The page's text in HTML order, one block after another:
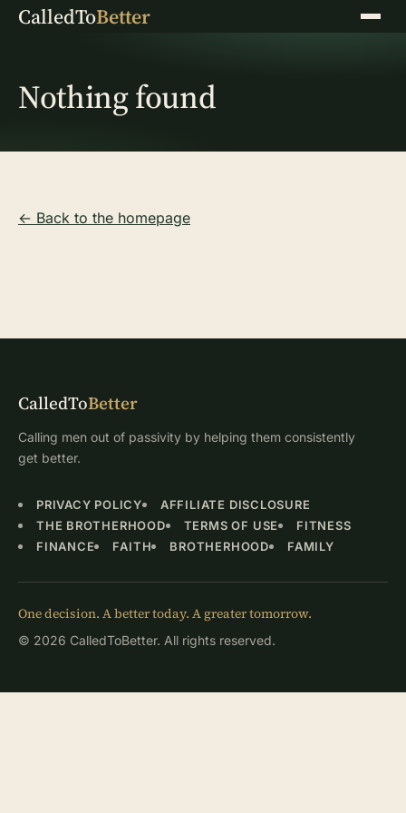
CalledToBetter Menu
Nothing found
← Back to the homepage
CalledToBetter
Calling men out of passivity by helping them consistently
get better.
PRIVACY POLICY
AFFILIATE DISCLOSURE
THE BROTHERHOOD
TERMS OF USE
FITNESS
FINANCE
FAITH BROTHERHOOD FAMILY
One decision. A better today. A greater tomorrow.
© 2026 CalledToBetter. All rights reserved.